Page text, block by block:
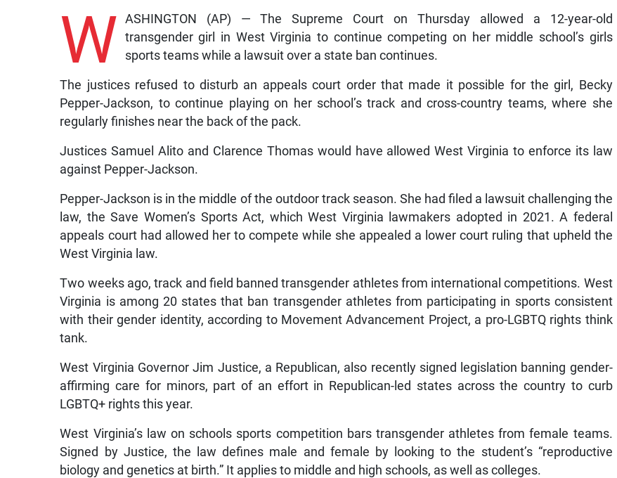
W ASHINGTON (AP) — The Supreme Court on Thursday allowed a 12-year-old
transgender girl in West Virginia to continue competing on her middle school’s girls
sports teams while a lawsuit over a state ban continues.
The justices refused to disturb an appeals court order that made it possible for the girl, Becky
Pepper-Jackson, to continue playing on her school’s track and cross-country teams, where she
regularly finishes near the back of the pack.
Justices Samuel Alito and Clarence Thomas would have allowed West Virginia to enforce its law
against Pepper-Jackson.
Pepper-Jackson is in the middle of the outdoor track season. She had filed a lawsuit challenging the
law, the Save Women’s Sports Act, which West Virginia lawmakers adopted in 2021. A federal
appeals court had allowed her to compete while she appealed a lower court ruling that upheld the
West Virginia law.
Two weeks ago, track and field banned transgender athletes from international competitions. West
Virginia is among 20 states that ban transgender athletes from participating in sports consistent
with their gender identity, according to Movement Advancement Project, a pro-LGBTQ rights think
tank.
West Virginia Governor Jim Justice, a Republican, also recently signed legislation banning gender-
affirming care for minors, part of an effort in Republican-led states across the country to curb
LGBTQ+ rights this year.
West Virginia’s law on schools sports competition bars transgender athletes from female teams.
Signed by Justice, the law defines male and female by looking to the student’s “reproductive
biology and genetics at birth.” It applies to middle and high schools, as well as colleges.